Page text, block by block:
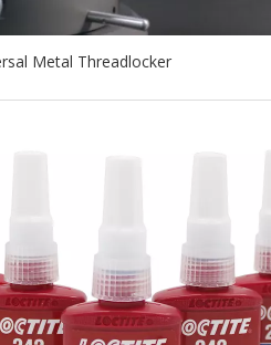
Metal Threadlocker